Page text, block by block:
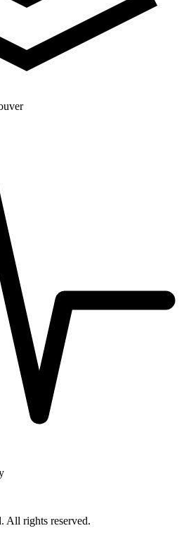
All rights reserved.